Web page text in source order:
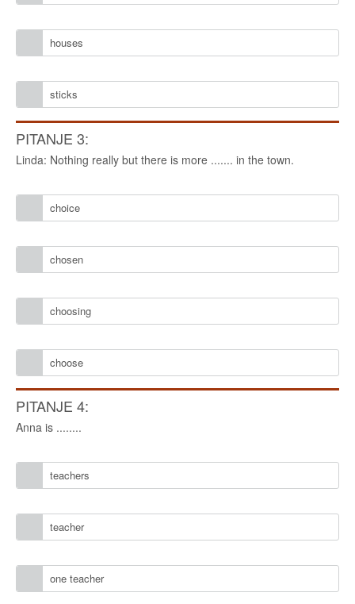
houses
sticks
PITANJE 3:
Linda: Nothing really but there is more ....... in the town.
choice
chosen
choosing
choose
PITANJE 4:
Anna is ........
teachers
teacher
one teacher